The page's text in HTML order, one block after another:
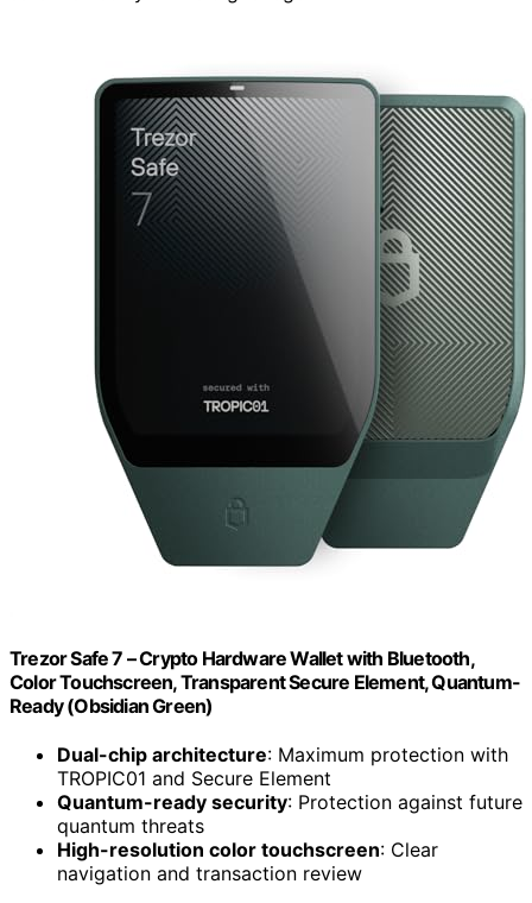
Trezor Safe 7 – Crypto Hardware Wallet with Bluetooth,
Color Touchscreen, Transparent Secure Element, Quantum-
Ready (Obsidian Green)
Dual-chip architecture: Maximum protection with
TROPIC01 and Secure Element
Quantum-ready security: Protection against future
quantum threats
High-resolution color touchscreen: Clear
navigation and transaction review